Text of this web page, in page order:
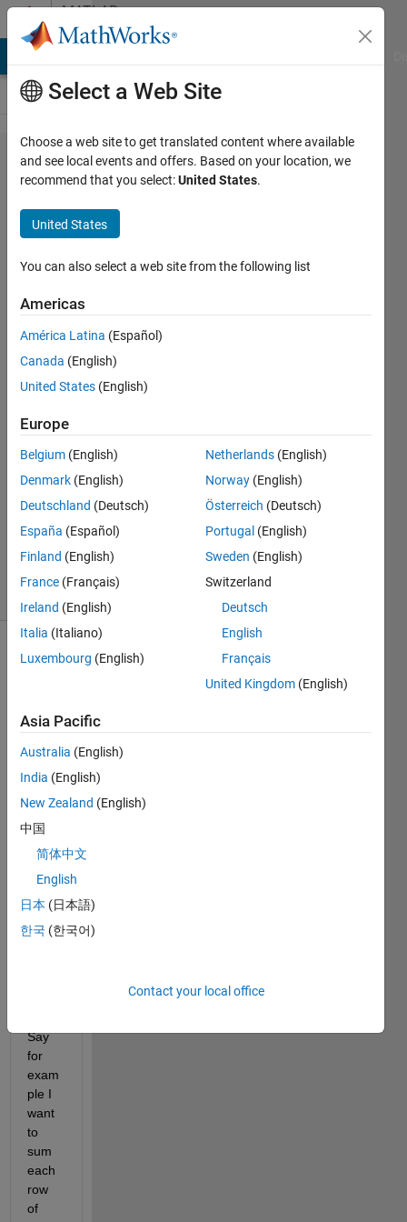
Skip to contentMATLAB
Answers
Why do
logical
indices
implicitly
reshape? Is
there a
workaround?
Lynch
3 Aug
2021
1 Answer
Accepted
Updated
3 Aug 2021
30 Views
Show older
I've
enco
unter
ed
this
sever
times
, and
it
alway
Say
for
exam
ple I
want
to
sum
each
row
of
Select a Web Site
Choose a web site to get translated content where available
and see local events and offers. Based on your location, we
recommend that you select:United States.
United States
You can also select a web site from the following list
Americas
América Latina (Español)
Canada (English)
United States (English)
Europe
Belgium (English)
Denmark (English)
Deutschland (Deutsch)
España (Español)
Finland (English)
France (Français)
Ireland (English)
Italia (Italiano)
Luxembourg (English)
Netherlands (English)
Norway (English)
Österreich (Deutsch)
Portugal (English)
Sweden (English)
Switzerland
Deutsch
English
Français
United Kingdom (English)
Asia Pacific
Australia (English)
India (English)
New Zealand (English)
中国
简体中文
English
日本 (日本語)
한국 (한국어)
Contact your local office